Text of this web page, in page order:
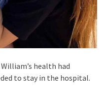
health had
to stay in the hospital.